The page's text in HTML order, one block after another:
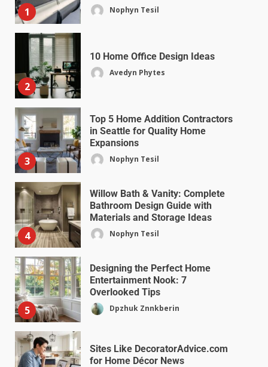
1 Nophyn Tesil
2
10 Home Office Design Ideas
Avedyn Phytes
3
Top 5 Home Addition Contractors
in Seattle for Quality Home
Expansions
Nophyn Tesil
4
Willow Bath & Vanity: Complete
Bathroom Design Guide with
Materials and Storage Ideas
Nophyn Tesil
5
Designing the Perfect Home
Entertainment Nook: 7
Overlooked Tips
Dpzhuk Znnkberin
Sites Like DecoratorAdvice.com
for Home Décor News